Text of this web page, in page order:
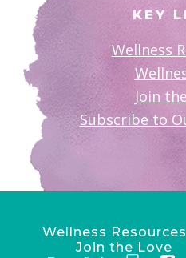
KEY
Wellness
Join
Subscribe to
Wellness Resources
Join the Love